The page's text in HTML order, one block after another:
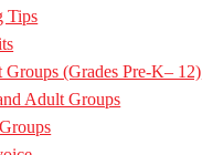
Tips
Groups (Grades Pre-K– 12)
Adult Groups